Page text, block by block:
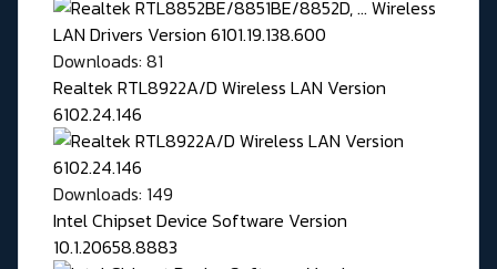
Downloads: 81
Realtek RTL8922A/D Wireless LAN Version
6102.24.146
Downloads: 149
Intel Chipset Device Software Version
10.1.20658.8883